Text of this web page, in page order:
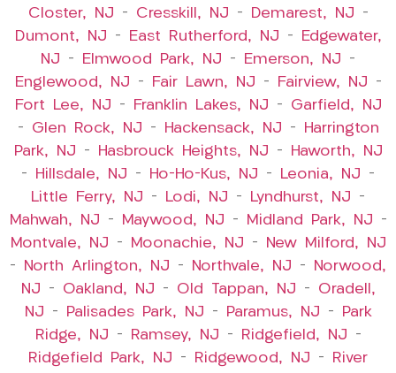
Closter, NJ – Cresskill, NJ – Demarest, NJ –
Dumont, NJ – East Rutherford, NJ –
Edgewater,
NJ – Elmwood Park, NJ – Emerson, NJ –
Englewood, NJ – Fair Lawn, NJ – Fairview, NJ –
Fort Lee, NJ – Franklin Lakes, NJ – Garfield, NJ
– Glen Rock, NJ – Hackensack, NJ –
Harrington
Park, NJ – Hasbrouck Heights, NJ –
Haworth, NJ
–
Hillsdale, NJ – Ho-Ho-Kus, NJ – Leonia, NJ –
Little Ferry, NJ – Lodi, NJ – Lyndhurst, NJ –
Mahwah, NJ – Maywood, NJ – Midland Park, NJ –
Montvale, NJ – Moonachie, NJ –
New Milford, NJ
–
North Arlington, NJ – Northvale, NJ –
Norwood,
NJ – Oakland, NJ – Old Tappan, NJ – Oradell,
NJ – Palisades Park, NJ – Paramus, NJ –
Park
Ridge, NJ – Ramsey, NJ – Ridgefield, NJ –
Ridgefield Park, NJ – Ridgewood, NJ –
River